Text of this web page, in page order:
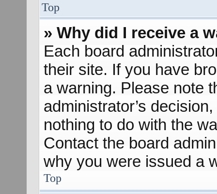
Top
» Why did I receive a
Each board
their site. If you have
a warning. Please note
administrator’s
nothing to do with the
Contact the board
why you were issued a
Top